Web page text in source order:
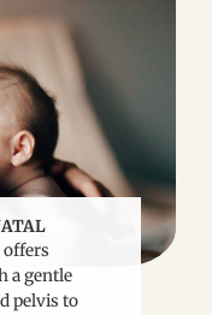
offers
a gentle
pelvis to